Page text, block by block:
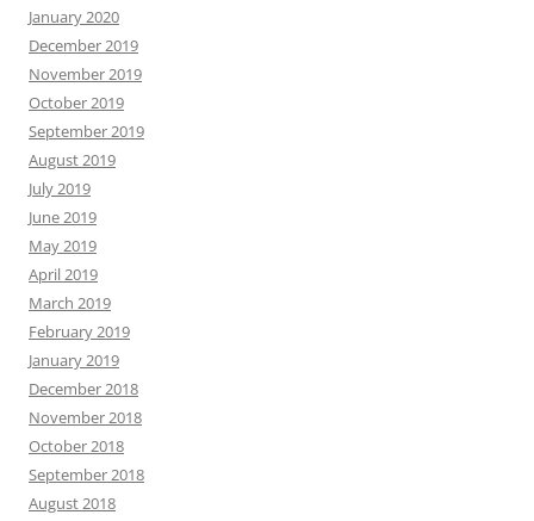
January 2020
December 2019
November 2019
October 2019
September 2019
August 2019
July 2019
June 2019
May 2019
April 2019
March 2019
February 2019
January 2019
December 2018
November 2018
October 2018
September 2018
August 2018